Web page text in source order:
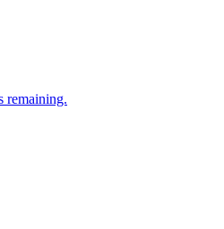
remaining.